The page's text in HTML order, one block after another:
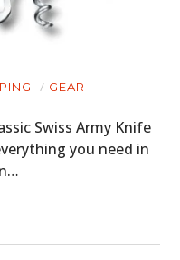
GEAR
Swiss Army Knife
you need in